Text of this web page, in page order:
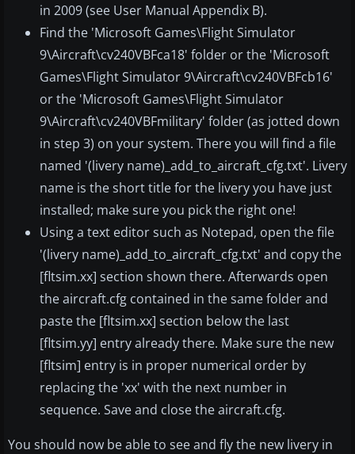
in 2009 (see User Manual Appendix B).
Find the 'Microsoft Games\Flight Simulator
9\Aircraft\cv240VBFca18' folder or the 'Microsoft
Games\Flight Simulator 9\Aircraft\cv240VBFcb16'
or the 'Microsoft Games\Flight Simulator
9\Aircraft\cv240VBFmilitary' folder (as jotted down
in step 3) on your system. There you will find a file
named '(livery name)_add_to_aircraft_cfg.txt'. Livery
name is the short title for the livery you have just
installed; make sure you pick the right one!
Using a text editor such as Notepad, open the file
'(livery name)_add_to_aircraft_cfg.txt' and copy the
[fltsim.xx] section shown there. Afterwards open
the aircraft.cfg contained in the same folder and
paste the [fltsim.xx] section below the last
[fltsim.yy] entry already there. Make sure the new
[fltsim] entry is in proper numerical order by
replacing the 'xx' with the next number in
sequence. Save and close the aircraft.cfg.
You should now be able to see and fly the new livery in